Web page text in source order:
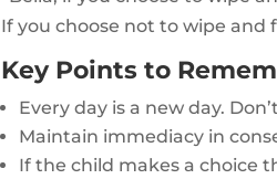
If you choose not to wipe and
Key Points to
Every day is a new day.
Maintain immediacy in
If the child makes a choice